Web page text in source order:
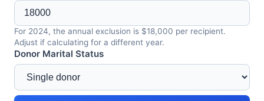
For 2024, the annual exclusion is $18,000 per recipient.
Adjust if calculating for a different year.
Donor Marital Status